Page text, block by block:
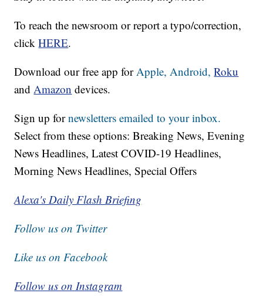
To reach the newsroom or report a typo/correction,
clickHERE.
Download our free app forApple,Android, Roku
andAmazon devices.
Sign up fornewsletters emailed to your inbox.
Select from these options: Breaking News, Evening
News Headlines, Latest COVID-19 Headlines,
Morning News Headlines, Special Offers
Alexa's Daily Flash Briefing
Follow us on Twitter
Like us on Facebook
Follow us on Instagram